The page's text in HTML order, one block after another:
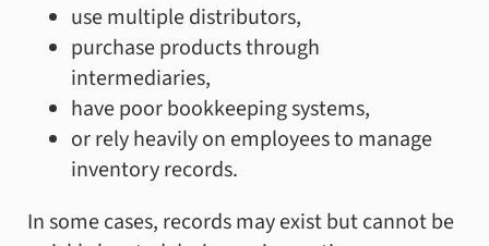
use multiple distributors,
purchase products through
intermediaries,
have poor bookkeeping systems,
or rely heavily on employees to manage
inventory records.
In some cases, records may exist but cannot be